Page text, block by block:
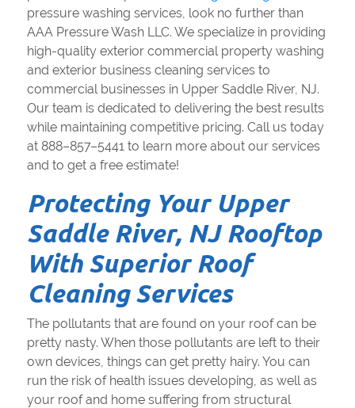
pressure washing services, look no further than
AAA Pressure Wash LLC. We specialize in providing
high-quality exterior commercial property washing
and exterior business cleaning services to
commercial businesses in Upper Saddle River, NJ.
Our team is dedicated to delivering the best results
while maintaining competitive pricing. Call us today
at 888–857–5441 to learn more about our services
and to get a free estimate!
Protecting Your Upper
Saddle River, NJ Rooftop
With Superior Roof
Cleaning Services
The pollutants that are found on your roof can be
pretty nasty. When those pollutants are left to their
own devices, things can get pretty hairy. You can
run the risk of health issues developing, as well as
your roof and home suffering from structural